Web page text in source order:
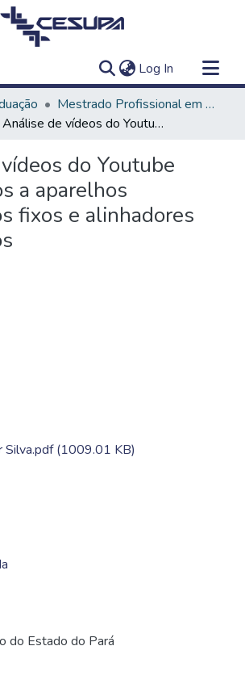
Log In (current)
Mestrado Profissional em Clínica Odontológica
Análise de vídeos do Youtube relacionados a aparelhos ortodônticos fixos e alinhadores ortodônticos
do Youtube
a aparelhos
fixos e alinhadores
Silva.pdf(1009.01 KB)
do Estado do Pará